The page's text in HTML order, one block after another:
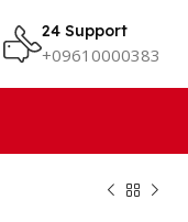
24 Support
+09610000383